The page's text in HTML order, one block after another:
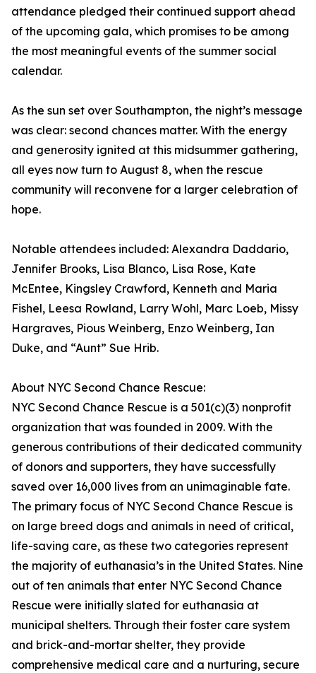
attendance pledged their continued support ahead
of the upcoming gala, which promises to be among
the most meaningful events of the summer social
calendar.
As the sun set over Southampton, the night’s message
was clear: second chances matter. With the energy
and generosity ignited at this midsummer gathering,
all eyes now turn to August 8, when the rescue
community will reconvene for a larger celebration of
hope.
Notable attendees included: Alexandra Daddario,
Jennifer Brooks, Lisa Blanco, Lisa Rose, Kate
McEntee, Kingsley Crawford, Kenneth and Maria
Fishel, Leesa Rowland, Larry Wohl, Marc Loeb, Missy
Hargraves, Pious Weinberg, Enzo Weinberg, Ian
Duke, and “Aunt” Sue Hrib.
About NYC Second Chance Rescue:
NYC Second Chance Rescue is a 501(c)(3) nonprofit
organization that was founded in 2009. With the
generous contributions of their dedicated community
of donors and supporters, they have successfully
saved over 16,000 lives from an unimaginable fate.
The primary focus of NYC Second Chance Rescue is
on large breed dogs and animals in need of critical,
life-saving care, as these two categories represent
the majority of euthanasia’s in the United States. Nine
out of ten animals that enter NYC Second Chance
Rescue were initially slated for euthanasia at
municipal shelters. Through their foster care system
and brick-and-mortar shelter, they provide
comprehensive medical care and a nurturing, secure